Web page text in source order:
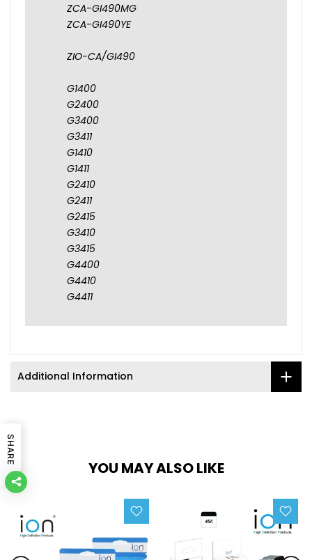
ZCA-GI490MG
ZCA-GI490YE
ZIO-CA/GI490
G1400
G2400
G3400
G3411
G1410
G1411
G2410
G2411
G2415
G3410
G3415
G4400
G4410
G4411
Additional Information
YOU MAY ALSO LIKE
SHARE